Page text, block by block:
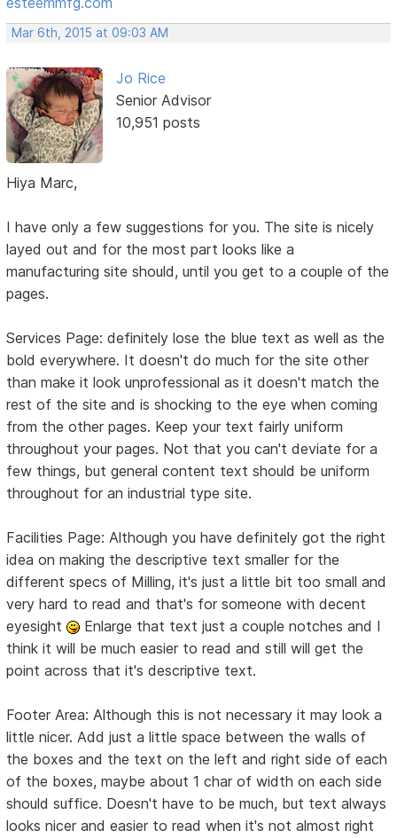
Mar 6th, 2015 at 09:03 AM
Jo Rice
Senior Advisor
10,951 posts
Hiya Marc,
I have only a few suggestions for you. The site is nicely
layed out and for the most part looks like a
manufacturing site should, until you get to a couple of the
pages.
Services Page: definitely lose the blue text as well as the
bold everywhere. It doesn't do much for the site other
than make it look unprofessional as it doesn't match the
rest of the site and is shocking to the eye when coming
from the other pages. Keep your text fairly uniform
throughout your pages. Not that you can't deviate for a
few things, but general content text should be uniform
throughout for an industrial type site.
Facilities Page: Although you have definitely got the right
idea on making the descriptive text smaller for the
different specs of Milling, it's just a little bit too small and
very hard to read and that's for someone with decent
eyesight
Enlarge that text just a couple notches and I
think it will be much easier to read and still will get the
point across that it's descriptive text.
Footer Area: Although this is not necessary it may look a
little nicer. Add just a little space between the walls of
the boxes and the text on the left and right side of each
of the boxes, maybe about 1 char of width on each side
should suffice. Doesn't have to be much, but text always
looks nicer and easier to read when it's not almost right